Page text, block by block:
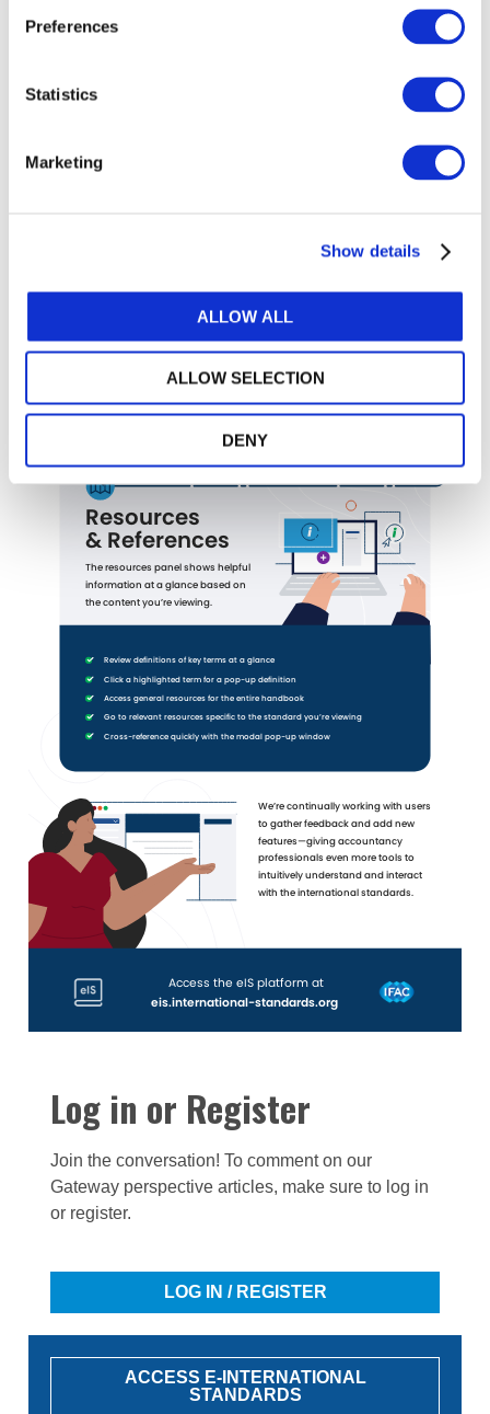
Preferences
Statistics
Marketing
Show details
ALLOW ALL
ALLOW SELECTION
DENY
standard in context
Sort results by relevance or
order of appearance
Resources
& References
The resources panel shows helpful
information at a glance based on
the content you’re viewing.
Review definitions of key terms at a glance
Click a highlighted term for a pop-up definition
Access general resources for the entire handbook
Go to relevant resources specific to the standard you’re viewing
Cross-reference quickly with the modal pop-up window
We’re continually working with users
to gather feedback and add new
features—giving accountancy
professionals even more tools to
intuitively understand and interact
with the international standards.
Access the eIS platform at
eis.international-standards.org
Log in or Register
Join the conversation! To comment on our
Gateway perspective articles, make sure to log in
or register.
LOG IN / REGISTER
ACCESS E-INTERNATIONAL
STANDARDS